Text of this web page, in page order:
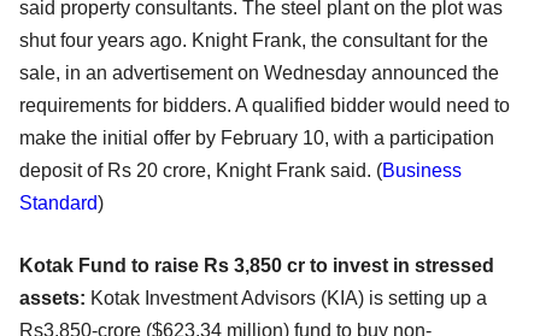
said property consultants. The steel plant on the plot was
shut four years ago. Knight Frank, the consultant for the
sale, in an advertisement on Wednesday announced the
requirements for bidders. A qualified bidder would need to
make the initial offer by February 10, with a participation
deposit of Rs 20 crore, Knight Frank said. (Business
Standard)
Kotak Fund to raise Rs 3,850 cr to invest in stressed
assets: Kotak Investment Advisors (KIA) is setting up a
Rs3,850-crore ($623.34 million) fund to buy non-